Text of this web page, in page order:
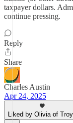
taxpayer dollars.
continue pressing.
Reply
Share
Charles Austin
Apr 24, 2025
Liked by Olivia of